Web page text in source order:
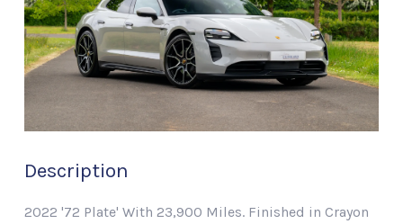
Description
2022 '72 Plate' With 23,900 Miles. Finished in Crayon